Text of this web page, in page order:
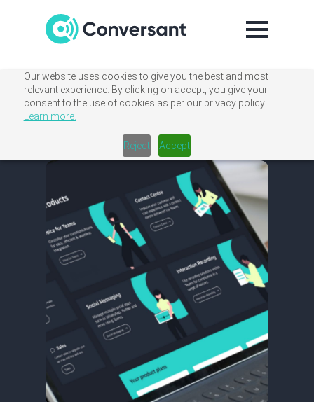
Our website uses cookies to give you the best and most
relevant experience. By clicking on accept, you give your
consent to the use of cookies as per our privacy policy.
Learn more.
Reject Accept
Back to Blog